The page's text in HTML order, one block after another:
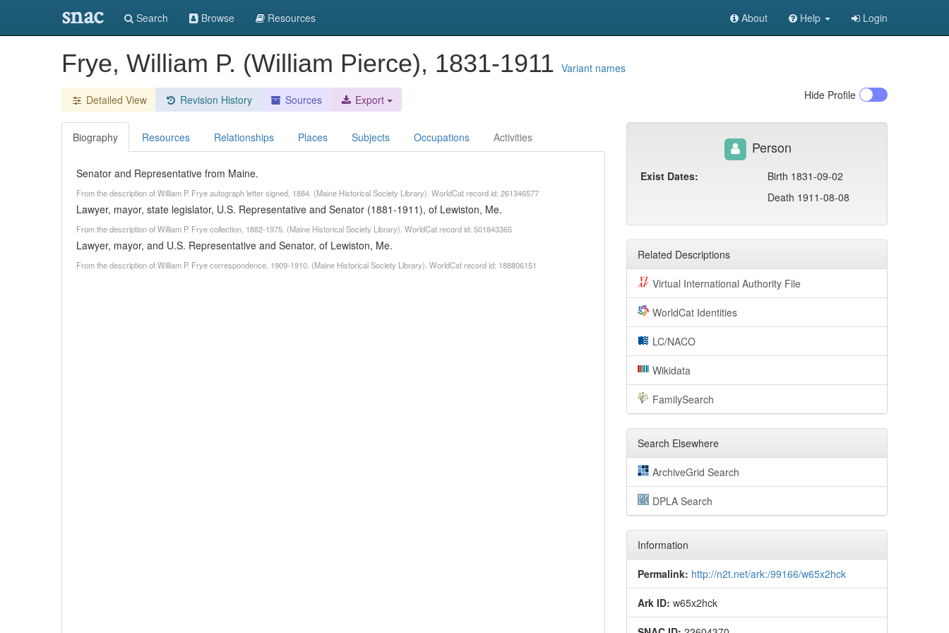
snac Search Browse Resources About Help Login
Frye, William P. (William Pierce), 1831-1911 Variant names
Detailed View Revision History Sources Export Hide Profile
Biography Resources Relationships Places Subjects Occupations Activities
Senator and Representative from Maine.
From the description of William P. Frye autograph letter signed, 1884. (Maine Historical Society Library). WorldCat record id: 261346577
Lawyer, mayor, state legislator, U.S. Representative and Senator (1881-1911), of Lewiston, Me.
From the description of William P. Frye collection, 1882-1975. (Maine Historical Society Library). WorldCat record id: 501843365
Lawyer, mayor, and U.S. Representative and Senator, of Lewiston, Me.
From the description of William P. Frye correspondence, 1909-1910. (Maine Historical Society Library). WorldCat record id: 188806151
Person
Exist Dates:
Birth 1831-09-02
Death 1911-08-08
Related Descriptions
Virtual International Authority File
WorldCat Identities
LC/NACO
Wikidata
FamilySearch
Search Elsewhere
ArchiveGrid Search
DPLA Search
Information
Permalink: http://n2t.net/ark:/99166/w65x2hck
Ark ID: w65x2hck